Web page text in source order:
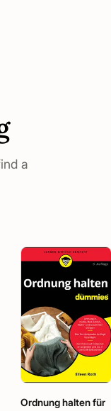
a
Ordnung halten für